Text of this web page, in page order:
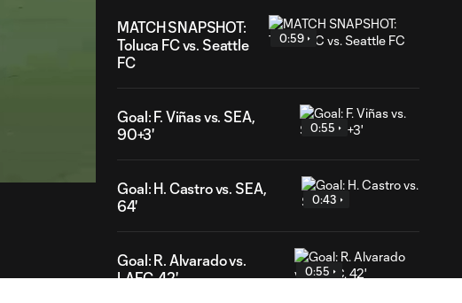
MATCH SNAPSHOT:
Toluca FC vs. Seattle
FC
0:59
Goal: F. Viñas vs. SEA,
90+3'
0:55
Goal: H. Castro vs. SEA,
64'
0:43
Goal: R. Alvarado vs.
LAFC, 42'
0:55